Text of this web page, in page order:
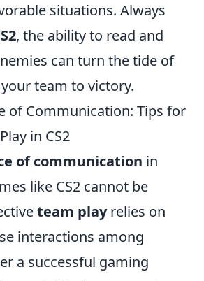
situations. Always
, the ability to read and
can turn the tide of
team to victory.
of Communication: Tips for
in CS2
of communication in
like CS2 cannot be
team playrelies on
interactions among
a successful gaming